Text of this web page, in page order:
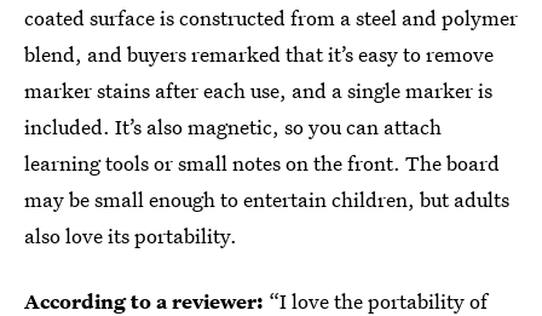
coated surface is constructed from a steel and polymer
blend, and buyers remarked that it’s easy to remove
marker stains after each use, and a single marker is
included. It’s also magnetic, so you can attach
learning tools or small notes on the front. The board
may be small enough to entertain children, but adults
also love its portability.
According to a reviewer: “I love the portability of